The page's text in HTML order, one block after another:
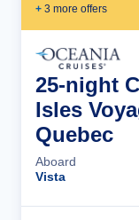
+ 3 more offers
25-night
Isles
Quebec
Aboard
Vista